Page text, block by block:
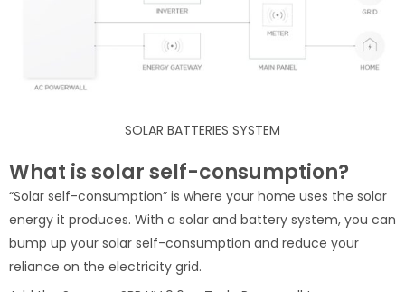
SOLAR BATTERIES SYSTEM
What is solar self-consumption?
“Solar self-consumption” is where your home uses the solar
energy it produces. With a solar and battery system, you can
bump up your solar self-consumption and reduce your
reliance on the electricity grid.